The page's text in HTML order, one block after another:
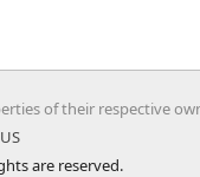
of their respective
are reserved.